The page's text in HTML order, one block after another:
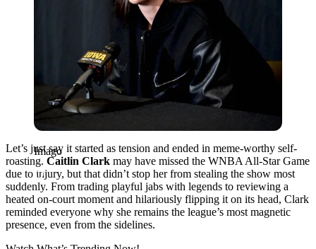
Imago
Let’s just say it started as tension and ended in meme-worthy self-
roasting. Caitlin Clark may have missed the WNBA All-Star Game
due to injury, but that didn’t stop her from stealing the show most
suddenly. From trading playful jabs with legends to reviewing a
heated on-court moment and hilariously flipping it on its head, Clark
reminded everyone why she remains the league’s most magnetic
presence, even from the sidelines.